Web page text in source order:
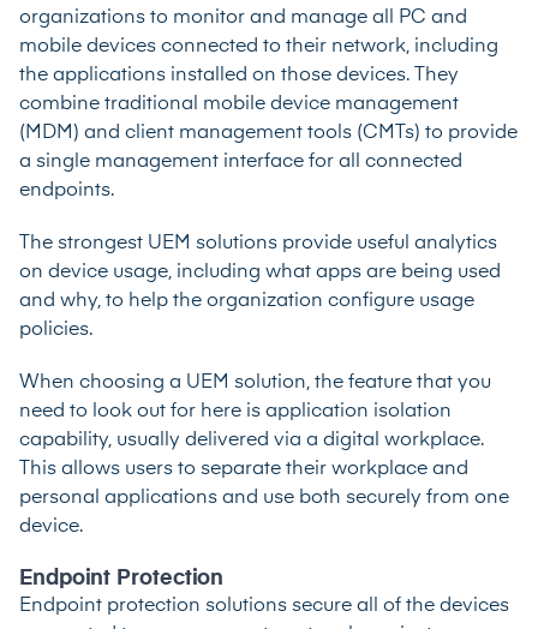
organizations to monitor and manage all PC and
mobile devices connected to their network, including
the applications installed on those devices. They
combine traditional mobile device management
(MDM) and client management tools (CMTs) to provide
a single management interface for all connected
endpoints.
The strongest UEM solutions provide useful analytics
on device usage, including what apps are being used
and why, to help the organization configure usage
policies.
When choosing a UEM solution, the feature that you
need to look out for here is application isolation
capability, usually delivered via a digital workplace.
This allows users to separate their workplace and
personal applications and use both securely from one
device.
Endpoint Protection
Endpoint protection solutions secure all of the devices